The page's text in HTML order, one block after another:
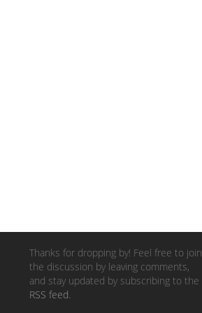
Thanks for dropping by! Feel free to join
the discussion by leaving comments,
and stay updated by subscribing to the
RSS feed.